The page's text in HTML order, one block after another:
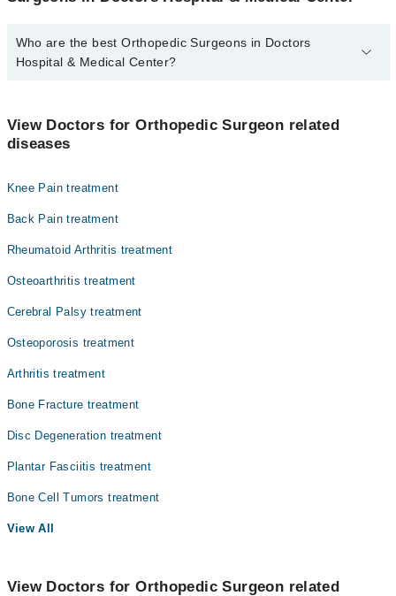
Who are the best Orthopedic Surgeons in Doctors
Hospital & Medical Center?
Center are:
Dr. Tauqir A Chaudhary
Dr. Junaid Ahmad Shahryar
Dr. Tauqir A Chaudhray
View Doctors for Orthopedic Surgeon related
diseases
Knee Pain treatment
Back Pain treatment
Rheumatoid Arthritis treatment
Osteoarthritis treatment
Cerebral Palsy treatment
Osteoporosis treatment
Arthritis treatment
Bone Fracture treatment
Disc Degeneration treatment
Plantar Fasciitis treatment
Bone Cell Tumors treatment
View All
View Doctors for Orthopedic Surgeon related